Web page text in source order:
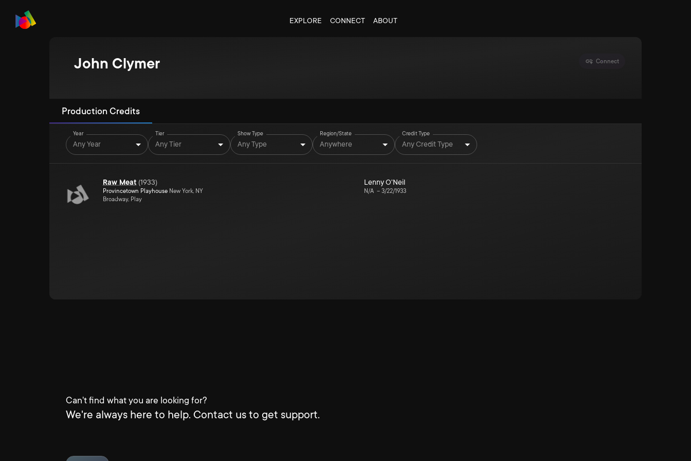
EXPLORE CONNECT ABOUT
John Clymer Connect
Production Credits
Year
Any Year
Tier
Any Tier
Show Type
Any Type
Region/State
Anywhere
Credit Type
Any Credit Type
Raw Meat (1933)
Provincetown Playhouse New York, NY
Broadway, Play
Lenny O'Neil
N/A – 3/22/1933
Can't find what you are looking for?
We're always here to help. Contact us to get support.